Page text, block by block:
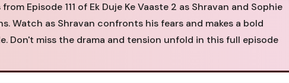
Episode 111 of Ek Duje Ke Vaaste 2 as Shravan and Sophie
Watch as Shravan confronts his fears and makes a bold
Don't miss the drama and tension unfold in this full episode